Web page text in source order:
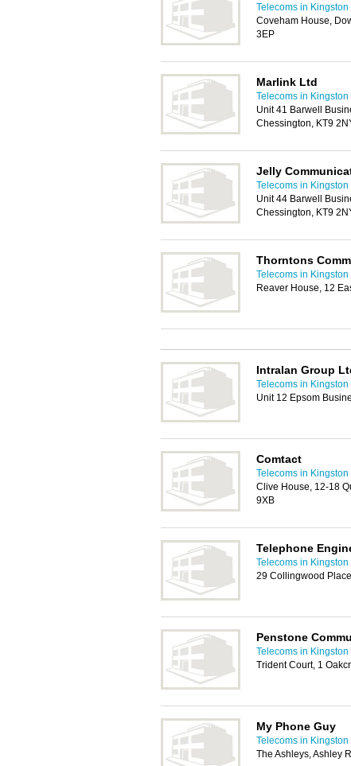
Telecoms in Kingston
Coveham House,
3EP
Marlink Ltd
Telecoms in Kingston
Unit 41 Barwell
Chessington, KT9
Jelly
Telecoms in Kingston
Unit 44 Barwell
Chessington, KT9
Thorntons
Telecoms in Kingston
Reaver House, 12
Intralan Group
Telecoms in Kingston
Unit 12 Epsom
Comtact
Telecoms in Kingston
Clive House, 12-18
9XB
Telephone
Telecoms in Kingston
29 Collingwood
Penstone
Telecoms in Kingston
Trident Court, 1
My Phone Guy
Telecoms in Kingston
The Ashleys, Ashley